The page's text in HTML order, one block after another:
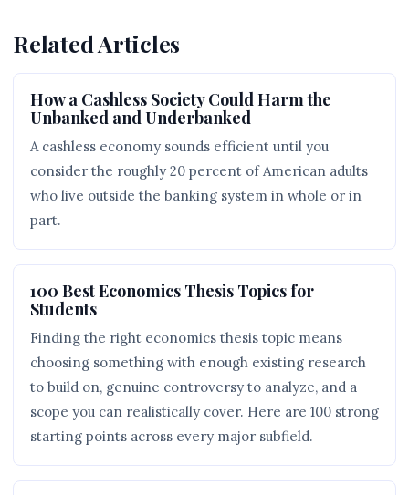
Related Articles
How a Cashless Society Could Harm the
Unbanked and Underbanked
A cashless economy sounds efficient until you
consider the roughly 20 percent of American adults
who live outside the banking system in whole or in
part.
100 Best Economics Thesis Topics for
Students
Finding the right economics thesis topic means
choosing something with enough existing research
to build on, genuine controversy to analyze, and a
scope you can realistically cover. Here are 100 strong
starting points across every major subfield.